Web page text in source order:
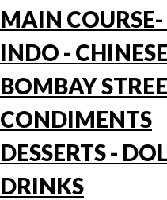
MAIN
INDO - CHINESE
BOMBAY
CONDIMENTS
DESSERTS -
DRINKS